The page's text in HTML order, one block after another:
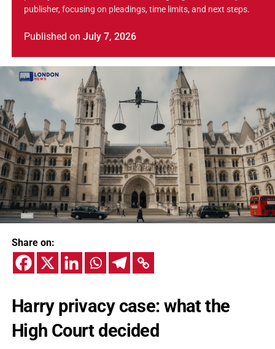
publisher, focusing on pleadings, time limits, and next steps.
Published on July 7, 2026
Share on:
Harry privacy case: what the
High Court decided